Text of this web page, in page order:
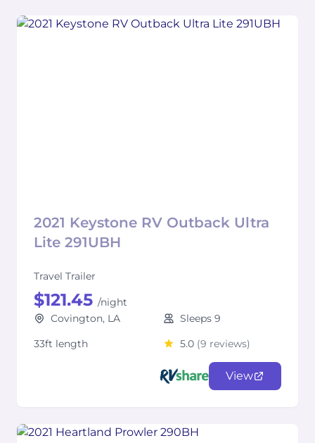
2021 Keystone RV Outback Ultra
Lite 291UBH
Travel Trailer
$121.45 /night
Covington, LA
Sleeps 9
33ft length
5.0 (9 reviews)
View